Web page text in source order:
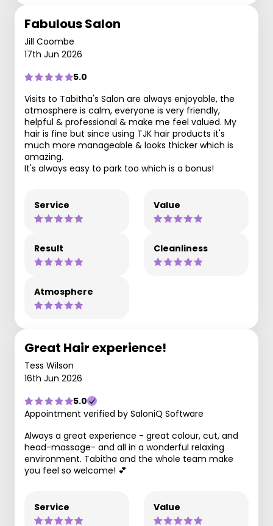
Fabulous Salon
Jill Coombe
17th Jun 2026
5.0
Visits to Tabitha's Salon are always enjoyable, the
atmosphere is calm, everyone is very friendly,
helpful & professional & make me feel valued. My
hair is fine but since using TJK hair products it's
much more manageable & looks thicker which is
amazing.
It's always easy to park too which is a bonus!
Service Value
Result Cleanliness
Atmosphere
Great Hair experience!
Tess Wilson
16th Jun 2026
5.0
Appointment verified by SaloniQ Software
Always a great experience - great colour, cut, and
head-massage- and all in a wonderful relaxing
environment. Tabitha and the whole team make
you feel so welcome! 💕
Service Value